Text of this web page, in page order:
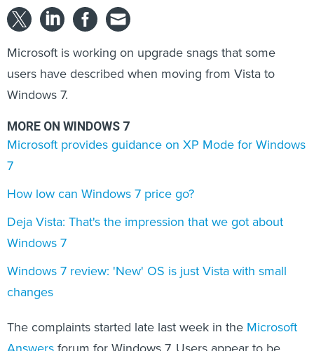
Microsoft is working on upgrade snags that some
users have described when moving from Vista to
Windows 7.
MORE ON WINDOWS 7
Microsoft provides guidance on XP Mode for Windows
7
How low can Windows 7 price go?
Deja Vista: That's the impression that we got about
Windows 7
Windows 7 review: 'New' OS is just Vista with small
changes
The complaints started late last week in the Microsoft